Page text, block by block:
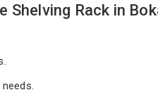
Shelving Rack in